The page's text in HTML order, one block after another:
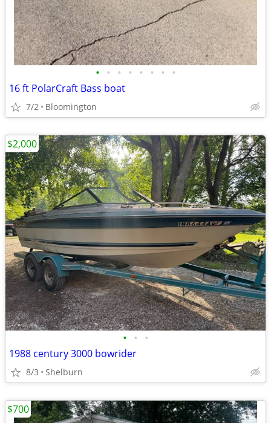
• • • • • • • •
16 ft PolarCraft Bass boat
7/2 Bloomington
• • •
1988 century 3000 bowrider
8/3 Shelburn
$2,000
$700